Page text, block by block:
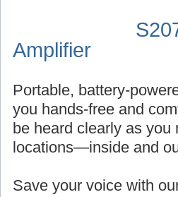
Amplifier
Portable, battery-
you hands-free and
be heard clearly as you
locations—inside and
Save your voice with